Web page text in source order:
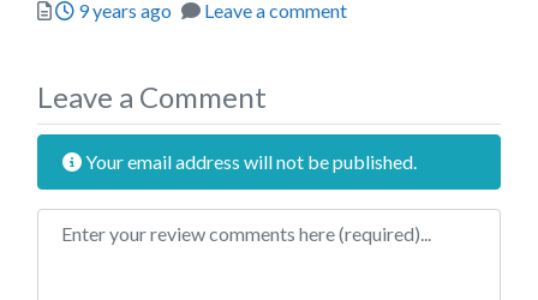
Posted
9 years ago Leave a comment
Leave a Comment
Your email address will not be published.
Review text